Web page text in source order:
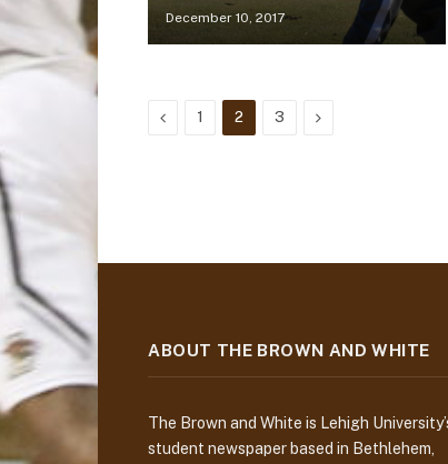
December 10, 2017
Previous
1 2 3 Next
ABOUT THE BROWN AND WHITE
The Brown and White is Lehigh
student newspaper based in Bethlehem,